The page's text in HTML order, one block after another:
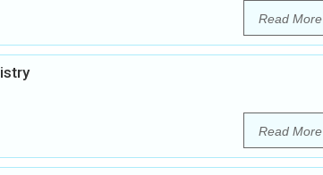
Read More
Read More